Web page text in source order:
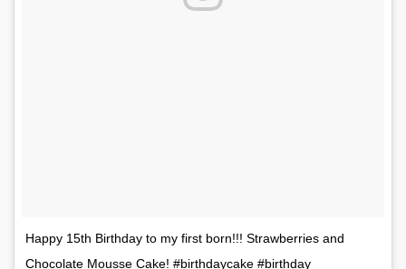
Happy 15th Birthday to my first born!!! Strawberries and
Chocolate Mousse Cake! #birthdaycake #birthday